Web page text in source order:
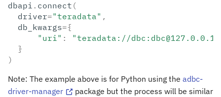
dbapi . connect (
driver="teradata" ,
db_kwargs={
"uri" :
"teradata://
}
)
Note: The example above is for Python using the adbc-
driver-manager
package but the process will be similar